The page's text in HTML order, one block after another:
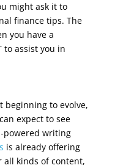
might ask it to
finance tips. The
you have a
to assist you in
beginning to evolve,
expect to see
powered writing
is already offering
all kinds of content,